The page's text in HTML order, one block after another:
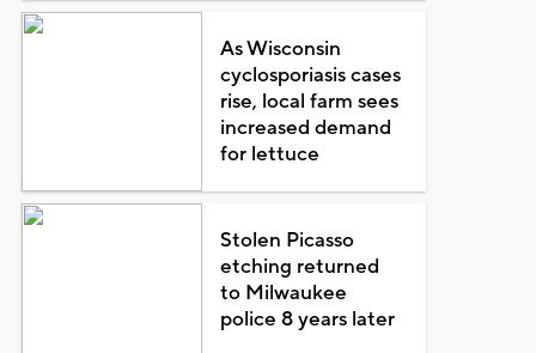
As Wisconsin
cyclosporiasis cases
rise, local farm sees
increased demand
for lettuce
Stolen Picasso
etching returned
to Milwaukee
police 8 years later